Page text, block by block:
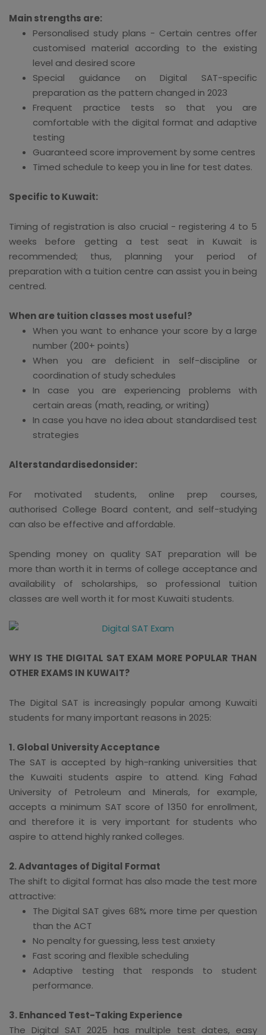
Main strengths are:
Personalised study plans - Certain centres offer
customised material according to the existing
level and desired score
Special guidance on Digital SAT-specific
preparation as the pattern changed in 2023
Frequent practice tests so that you are
comfortable with the digital format and adaptive
testing
Guaranteed score improvement by some centres
Timed schedule to keep you in line for test dates.
Specific to Kuwait:
Timing of registration is also crucial - registering 4 to 5
weeks before getting a test seat in Kuwait is
recommended; thus, planning your period of
preparation with a tuition centre can assist you in being
centred.
When are tuition classes most useful?
When you want to enhance your score by a large
number (200+ points)
When you are deficient in self-discipline or
coordination of study schedules
In case you are experiencing problems with
certain areas (math, reading, or writing)
In case you have no idea about standardised test
strategies
Alterstandardisedonsider:
For motivated students, online prep courses,
authorised College Board content, and self-studying
can also be effective and affordable.
Spending money on quality SAT preparation will be
more than worth it in terms of college acceptance and
availability of scholarships, so professional tuition
classes are well worth it for most Kuwaiti students.
WHY IS THE DIGITAL SAT EXAM MORE POPULAR THAN
OTHER EXAMS IN KUWAIT?
The Digital SAT is increasingly popular among Kuwaiti
students for many important reasons in 2025:
1. Global University Acceptance
The SAT is accepted by high-ranking universities that
the Kuwaiti students aspire to attend. King Fahad
University of Petroleum and Minerals, for example,
accepts a minimum SAT score of 1350 for enrollment,
and therefore it is very important for students who
aspire to attend highly ranked colleges.
2. Advantages of Digital Format
The shift to digital format has also made the test more
attractive:
The Digital SAT gives 68% more time per question
than the ACT
No penalty for guessing, less test anxiety
Fast scoring and flexible scheduling
Adaptive testing that responds to student
performance.
3. Enhanced Test-Taking Experience
The Digital SAT 2025 has multiple test dates, easy